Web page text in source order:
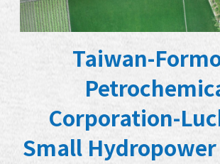
Taiwan-
Corporation-
Small